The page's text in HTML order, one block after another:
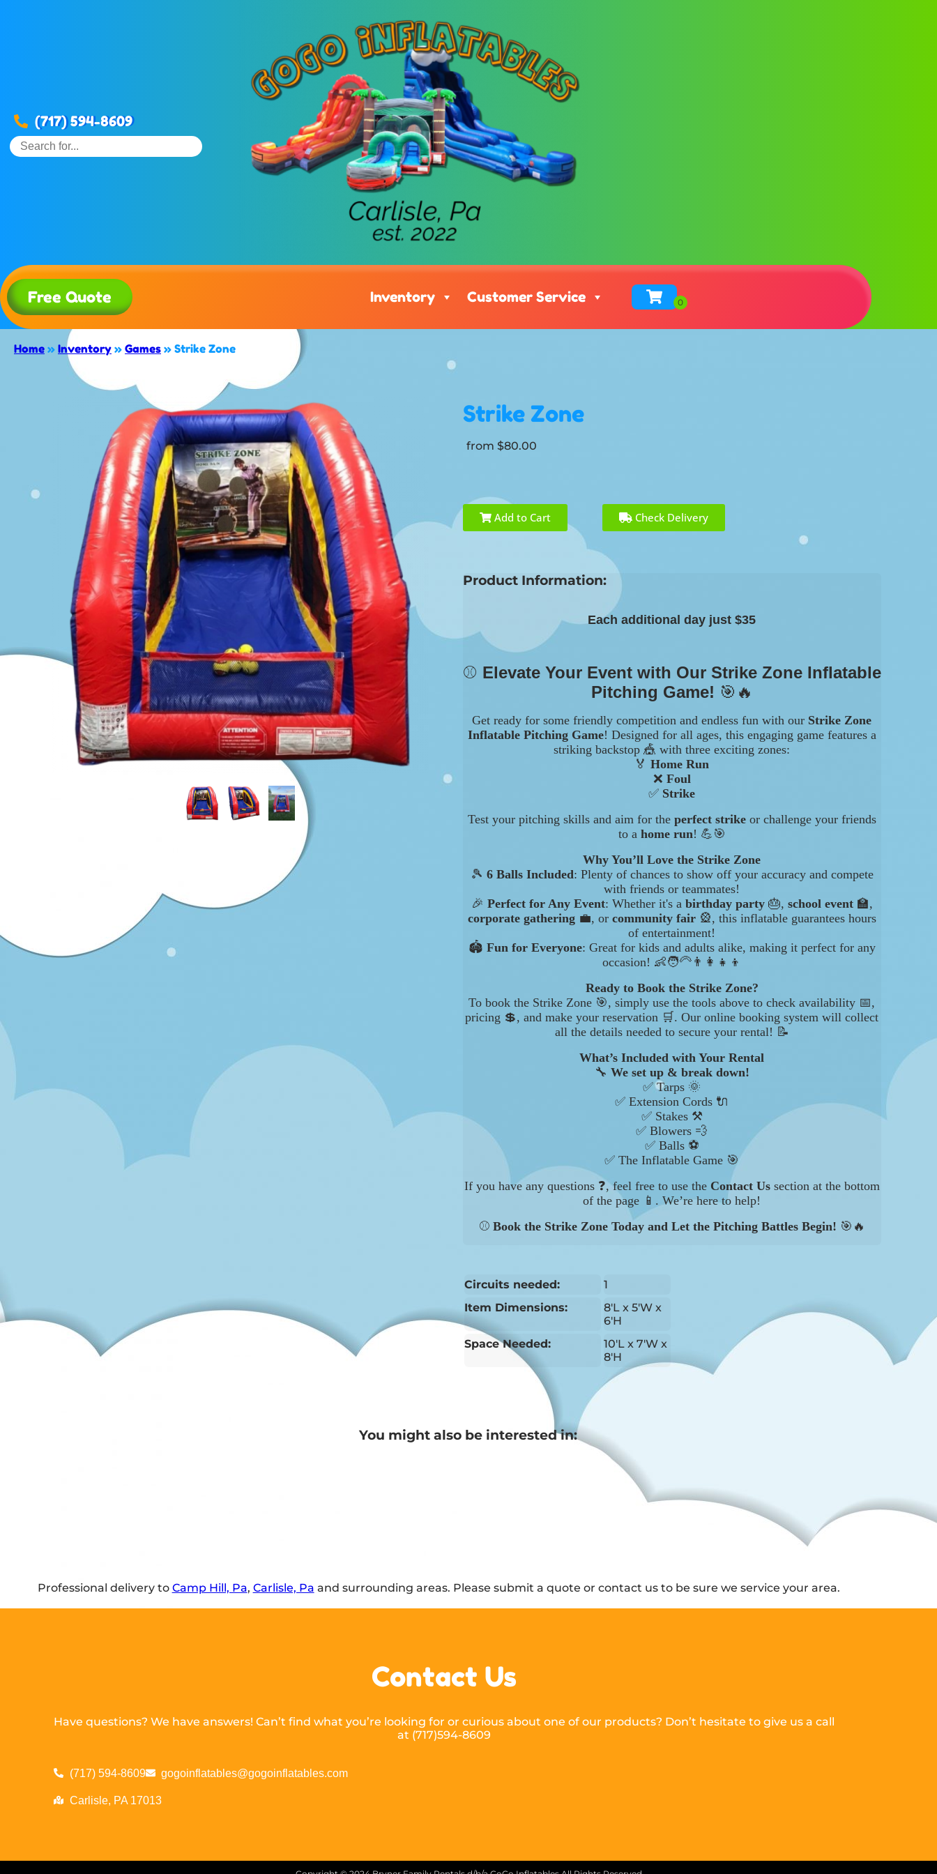
(717) 594-8609
Free Quote Inventory Customer Service
Home » Inventory » Games » Strike Zone
Strike Zone
from $80.00
Add to Cart Check Delivery
Product Information:
Each additional day just $35
⚾ Elevate Your Event with Our Strike Zone Inflatable
Pitching Game! 🎯🔥
Get ready for some friendly competition and endless fun with our Strike Zone
Inflatable Pitching Game! Designed for all ages, this engaging game features a
striking backstop 🎪 with three exciting zones:
🏅Home Run
❌ Foul
✅ Strike
Test your pitching skills and aim for the perfect strikeor challenge your friends
to a home run! 💪🎯
Why You’ll Love the Strike Zone
🎾 6 Balls Included: Plenty of chances to show off your accuracy and compete
with friends or teammates!
🎉 Perfect for Any Event: Whether it's a birthday party🎂, school event🏫,
corporate gathering💼, or community fair🎡, this inflatable guarantees hours
of entertainment!
🏟️ Fun for Everyone: Great for kids and adults alike, making it perfect for any
occasion! 👶🧑‍🦳👨‍👩‍👧‍👦
Ready to Book the Strike Zone?
To book the Strike Zone 🎯, simply use the tools above to check availability 📅,
pricing 💲, and make your reservation 🛒. Our online booking system will collect
all the details needed to secure your rental! 📝
What’s Included with Your Rental
🔧 We set up & break down!
✅ Tarps 🌞
✅ Extension Cords 🔌
✅ Stakes ⚒️
✅ Blowers 💨
✅ Balls ⚽
✅ The Inflatable Game 🎯
If you have any questions ❓, feel free to use the Contact Ussection at the bottom
of the page 📱. We’re here to help!
⚾ Book the Strike Zone Today and Let the Pitching Battles Begin! 🎯🔥
Circuits needed:
1
Item Dimensions:
8'L x 5'W x
6'H
Space Needed:
10'L x 7'W x
8'H
You might also be interested in:
Professional delivery to Camp Hill, Pa, Carlisle, Pa and surrounding areas. Please submit a quote or contact us to be sure we service your area.
Contact Us
Have questions? We have answers! Can’t find what you’re looking for or curious about one of our products? Don’t hesitate to give us a call
at (717)594-8609
(717) 594-8609 gogoinflatables@gogoinflatables.com
Carlisle, PA 17013